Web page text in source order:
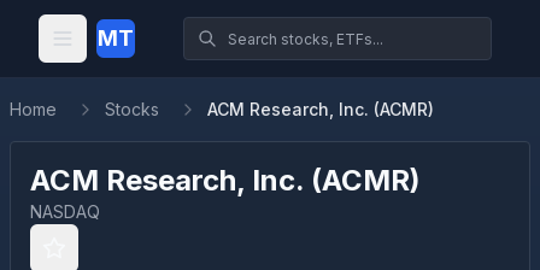
MT
Home Stocks ACM Research, Inc. (ACMR)
ACM Research, Inc. (ACMR)
NASDAQ